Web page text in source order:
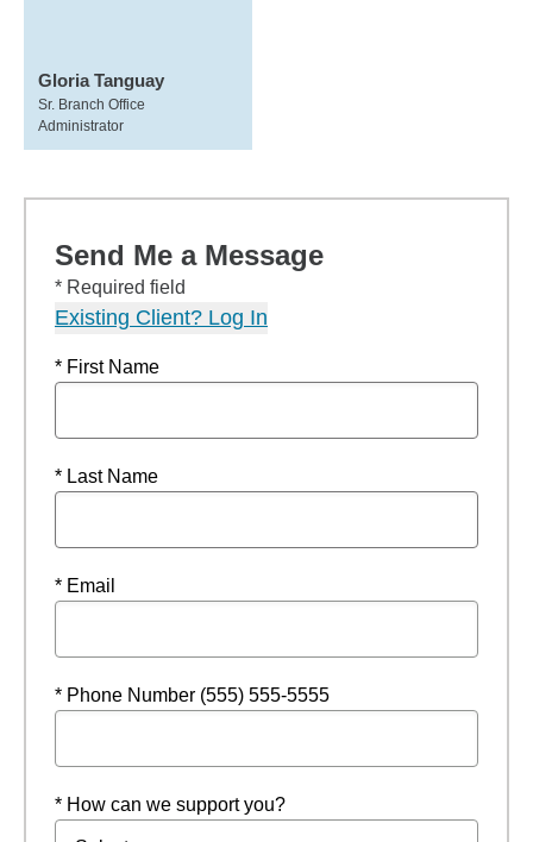
Gloria Tanguay
Sr. Branch Office
Administrator
Send Me a Message
* Required field
Existing Client? Log In
* First Name
* Last Name
* Email
* Phone Number (555) 555-5555
* How can we support you?